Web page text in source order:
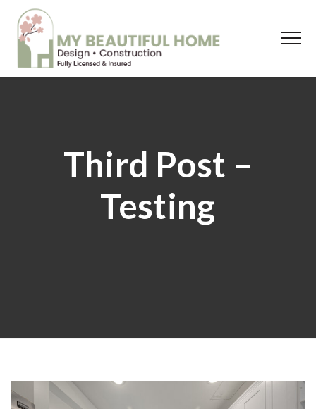
Third Post –
Testing